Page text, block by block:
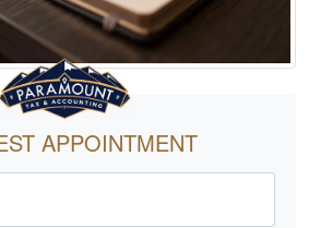
APPOINTMENT